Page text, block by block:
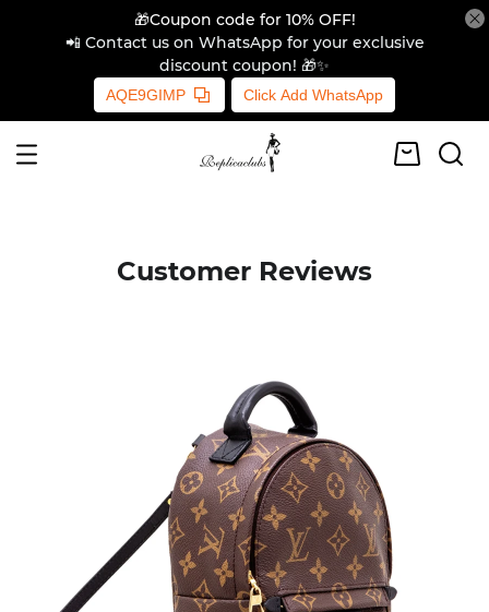
🎁Coupon code for 10% OFF!
📲 Contact us on WhatsApp for your exclusive
discount coupon! 🎁✨
AQE9GIMP Click Add WhatsApp
Customer Reviews